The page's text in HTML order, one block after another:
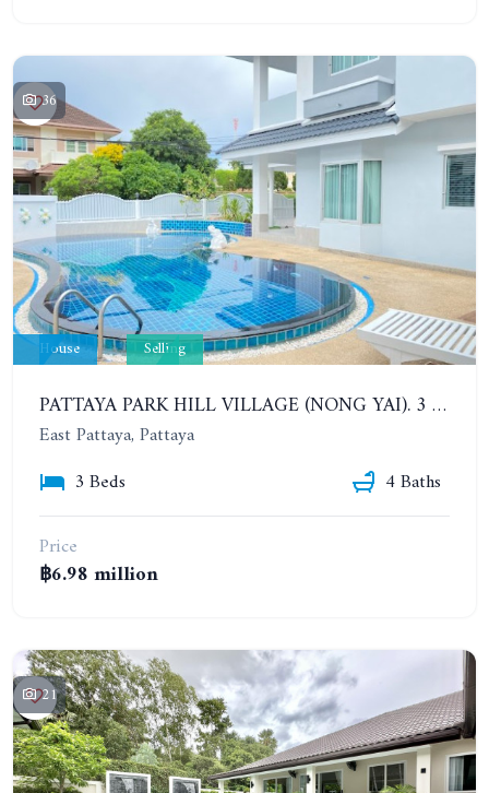
36
House Selling
PATTAYA PARK HILL VILLAGE (NONG YAI). 3 BEDROOMS DETACHED POOL HOUSE
East Pattaya, Pattaya
3 Beds
4 Baths
Price
฿6.98 million
21